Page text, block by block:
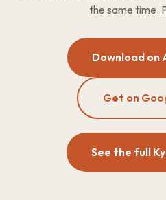
the same time.
Download on
Get on
See the full